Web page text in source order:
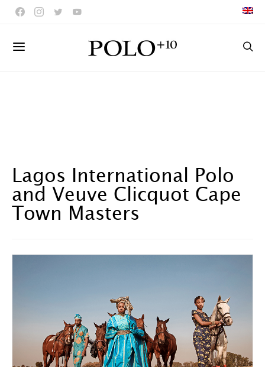
Lagos International Polo
and Veuve Clicquot Cape
Town Masters